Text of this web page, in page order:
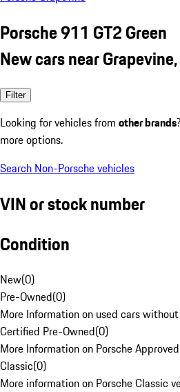
Porsche 911 GT2 Green
New cars near
Filter
Looking for vehicles from other brands
more options.
Search Non-Porsche vehicles
VIN or stock number
Condition
New(0)
Pre-Owned(0)
More Information on used cars
Certified Pre-Owned(0)
More Information on Porsche
Classic(0)
More information on Porsche Classic